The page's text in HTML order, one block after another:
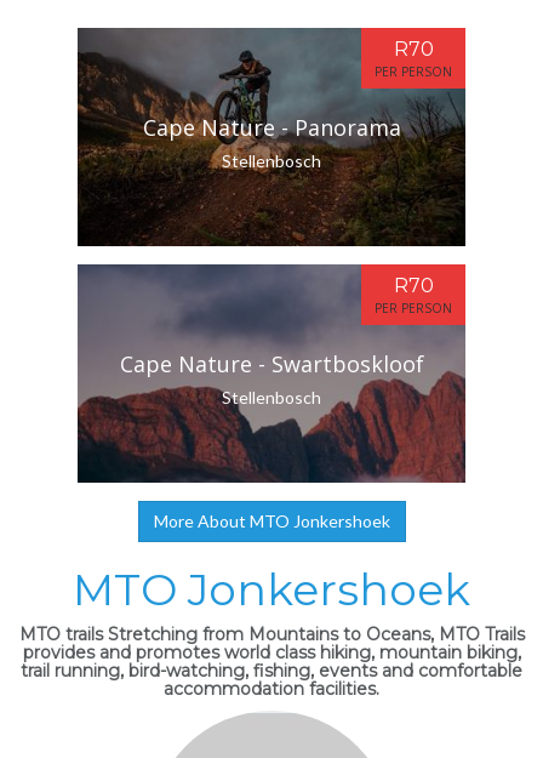
Cape Nature - Panorama
Stellenbosch
R70
PER PERSON
Cape Nature - Swartboskloof
Stellenbosch
R70
PER PERSON
More About MTO Jonkershoek
MTO Jonkershoek
MTO trails Stretching from Mountains to Oceans, MTO Trails
provides and promotes world class hiking, mountain biking,
trail running, bird-watching, fishing, events and comfortable
accommodation facilities.